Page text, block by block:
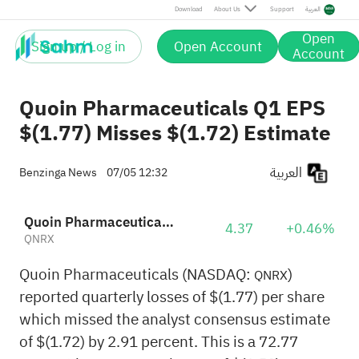
Download About Us Support العربية
Sign up / Log in Open Account Open
Account
Quoin Pharmaceuticals Q1 EPS
$(1.77) Misses $(1.72) Estimate
Benzinga News 07/05 12:32
Quoin Pharmaceuticals. Ltd Sponsored ADR
QNRX 4.37 +0.46%
Quoin Pharmaceuticals (NASDAQ: QNRX)
reported quarterly losses of $(1.77) per share
which missed the analyst consensus estimate
of $(1.72) by 2.91 percent. This is a 72.77